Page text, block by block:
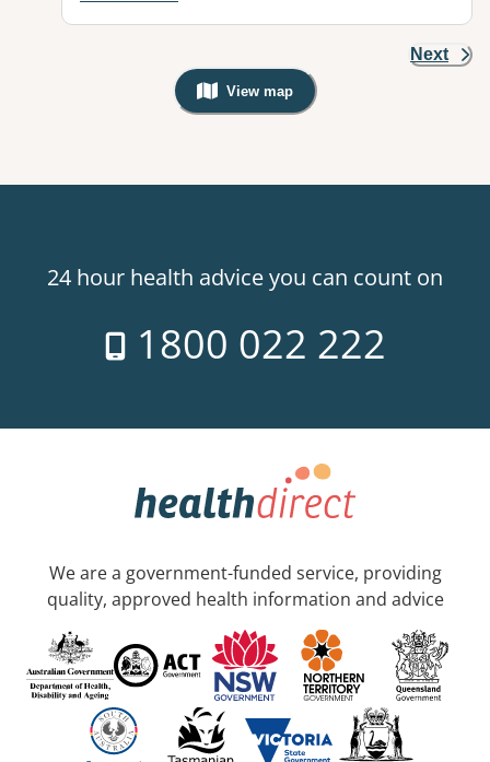
Next
View map
, Warning: Googles Map view is
24 hour health advice you can count on
1800 022 222
We are a government-funded service, providing
quality, approved health information and advice